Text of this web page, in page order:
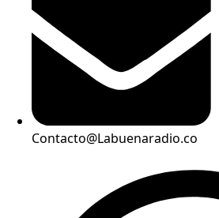
Contacto@Labuenaradio.co